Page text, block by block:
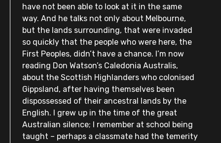
have not been able to look at it in the same
way. And he talks not only about Melbourne,
but the lands surrounding, that were invaded
so quickly that the people who were here, the
First Peoples, didn’t have a chance. I’m now
reading Don Watson’s Caledonia Australis,
about the Scottish Highlanders who colonised
Gippsland, after having themselves been
dispossessed of their ancestral lands by the
English. I grew up in the time of the great
Australian silence; I remember at school being
taught – perhaps a classmate had the temerity